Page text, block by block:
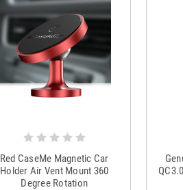
Red CaseMe Magnetic Car
Holder Air Vent Mount 360
Degree Rotation